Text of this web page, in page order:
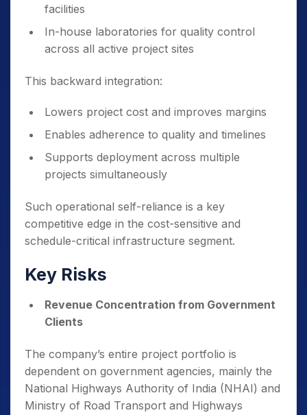
facilities
In-house laboratories for quality control
across all active project sites
This backward integration:
Lowers project cost and improves margins
Enables adherence to quality and timelines
Supports deployment across multiple
projects simultaneously
Such operational self-reliance is a key
competitive edge in the cost-sensitive and
schedule-critical infrastructure segment.
Key Risks
Revenue Concentration from Government
Clients
The company’s entire project portfolio is
dependent on government agencies, mainly the
National Highways Authority of India (NHAI) and
Ministry of Road Transport and Highways